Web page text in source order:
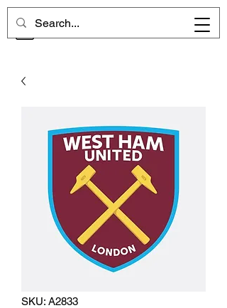
CHELSEA MEMORIES
SKU: A2833